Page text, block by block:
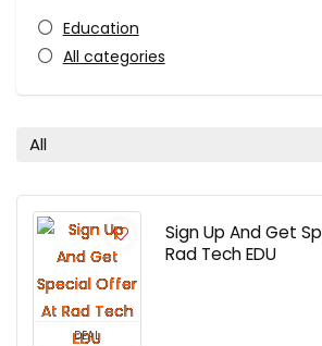
Education
All categories
All
DEAL
Sign Up And Get
Rad Tech EDU